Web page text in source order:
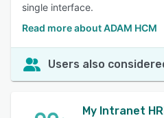
single interface.
Read more about ADAM HCM
Users also
My Intranet